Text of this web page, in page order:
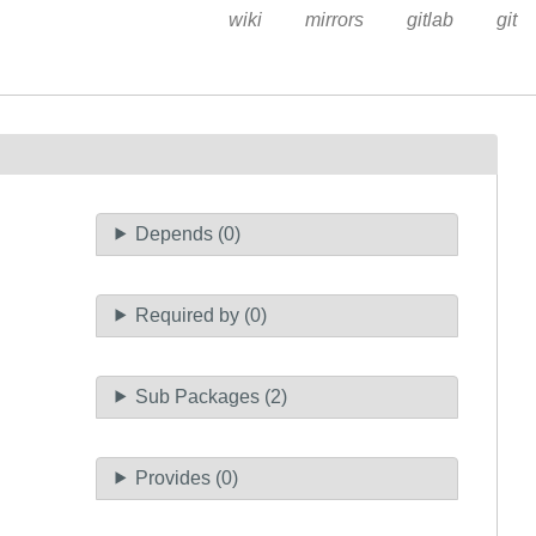
wiki mirrors gitlab git
Depends (0)
Required by (0)
Sub Packages (2)
Provides (0)